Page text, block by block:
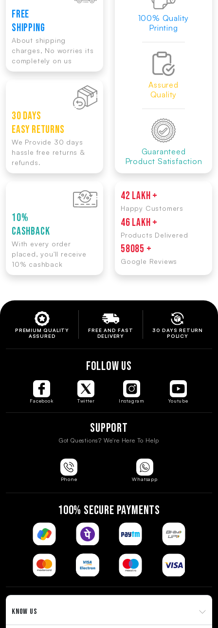
FREE
SHIPPING
About shipping
charges, No worries its
completely on us
30 DAYS
EASY RETURNS
We Provide 30 days
hassle free returns &
refunds.
100% Quality
Printing
Assured
Quality
Guaranteed
Product Satisfaction
10%
CASHBACK
With every order
placed, you'll receive
10% cashback
42 LAKH +
Happy Customers
46 LAKH +
Products Delivered
58085 +
Google Reviews
PREMIUM QUALITY
ASSURED
FREE AND FAST
DELIVERY
30 DAYS RETURN
POLICY
FOLLOW US
Facebook Twitter Instagram Youtube
Support
Got Questions? We're Here To Help
Phone Whatsapp
100% SECURE PAYMENTS
KNOW US